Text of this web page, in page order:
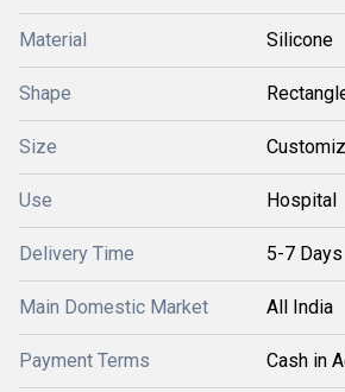
Material Silicone
Shape
Size
Use Hospital
Delivery Time 5-7 Days
Main Domestic Market All India
Payment Terms Cash in